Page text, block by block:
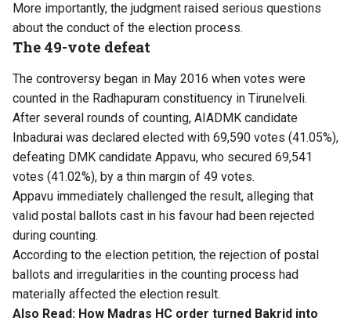
More importantly, the judgment raised serious questions
about the conduct of the election process.
The 49-vote defeat
The controversy began in May 2016 when votes were
counted in the Radhapuram constituency in Tirunelveli.
After several rounds of counting, AIADMK candidate
Inbadurai was declared elected with 69,590 votes (41.05%),
defeating DMK candidate Appavu, who secured 69,541
votes (41.02%), by a thin margin of 49 votes.
Appavu immediately challenged the result, alleging that
valid postal ballots cast in his favour had been rejected
during counting.
According to the election petition, the rejection of postal
ballots and irregularities in the counting process had
materially affected the election result.
Also Read: How Madras HC order turned Bakrid into